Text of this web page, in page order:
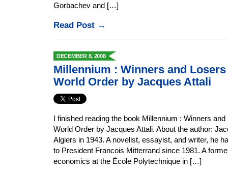
Gorbachev and […]
Read Post →
DECEMBER 8, 2008
Millennium : Winners and
World Order by Jacques Attali
I finished reading the book Millennium : Winners
World Order by Jacques Attali. About the author:
Algiers in 1943. A novelist, essayist, and writer, he
to President Francois Mitterrand since 1981. A
economics at the École Polytechnique in […]